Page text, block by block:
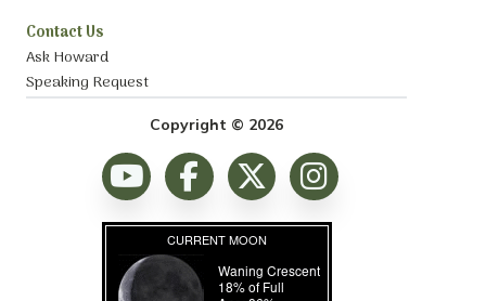
Contact Us
Ask Howard
Speaking Request
Copyright © 2026